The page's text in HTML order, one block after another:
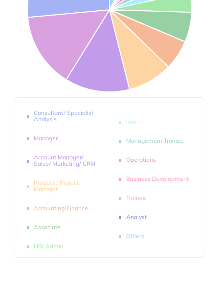
Consultant/ Specialist
Analysis
Manager
Account Manager/
Sales/ Marketing/ CRM
Product / Project
Manager
Accounting/Finance
Associate
HR/ Admin
Intern
Management Trainee
Operations
Business Development
Trainee
Analyst
Others